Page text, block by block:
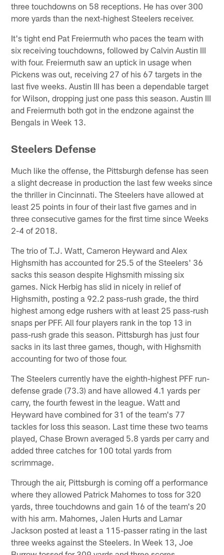
three touchdowns on 58 receptions. He has over 300
more yards than the next-highest Steelers receiver.
It's tight end Pat Freiermuth who paces the team with
six receiving touchdowns, followed by Calvin Austin III
with four. Freiermuth saw an uptick in usage when
Pickens was out, receiving 27 of his 67 targets in the
last five weeks. Austin III has been a dependable target
for Wilson, dropping just one pass this season. Austin III
and Freiermuth both got in the endzone against the
Bengals in Week 13.
Steelers Defense
Much like the offense, the Pittsburgh defense has seen
a slight decrease in production the last few weeks since
the thriller in Cincinnati. The Steelers have allowed at
least 25 points in four of their last five games and in
three consecutive games for the first time since Weeks
2-4 of 2018.
The trio of T.J. Watt, Cameron Heyward and Alex
Highsmith has accounted for 25.5 of the Steelers' 36
sacks this season despite Highsmith missing six
games. Nick Herbig has slid in nicely in relief of
Highsmith, posting a 92.2 pass-rush grade, the third
highest among edge rushers with at least 25 pass-rush
snaps per PFF. All four players rank in the top 13 in
pass-rush grade this season. Pittsburgh has just four
sacks in its last three games, though, with Highsmith
accounting for two of those four.
The Steelers currently have the eighth-highest PFF run-
defense grade (73.3) and have allowed 4.1 yards per
carry, the fourth fewest in the league. Watt and
Heyward have combined for 31 of the team's 77
tackles for loss this season. Last time these two teams
played, Chase Brown averaged 5.8 yards per carry and
added three catches for 100 total yards from
scrimmage.
Through the air, Pittsburgh is coming off a performance
where they allowed Patrick Mahomes to toss for 320
yards, three touchdowns and gain 16 of the team's 20
with his arm. Mahomes, Jalen Hurts and Lamar
Jackson posted at least a 115-passer rating in the last
three weeks against the Steelers. In Week 13, Joe